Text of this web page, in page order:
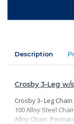
Description
Crosby 3-Leg w/
Crosby 3- Leg
100 Alloy Steel
Alloy Chain.